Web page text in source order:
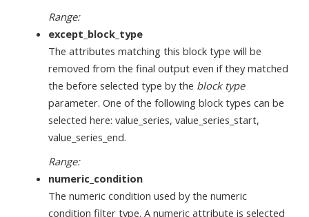
Range:
except_block_type
The attributes matching this block type will be
removed from the final output even if they matched
the before selected type by the block type
parameter. One of the following block types can be
selected here: value_series, value_series_start,
value_series_end.
Range:
numeric_condition
The numeric condition used by the numeric
condition filter type. A numeric attribute is selected